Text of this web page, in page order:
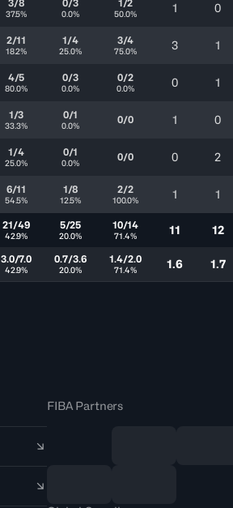
3/8
37.5%
0/3
0.0%
1/2
50.0% 1 0
2/11
18.2%
1/4
25.0%
3/4
75.0% 3 1
4/5
80.0%
0/3
0.0%
0/2
0.0% 0 1
1/3
33.3%
0/1
0.0% 0/0 1 0
1/4
25.0%
0/1
0.0% 0/0 0 2
6/11
54.5%
1/8
12.5%
2/2
100.0% 1 1
21/49
42.9%
5/25
20.0%
10/14
71.4% 11 12
3.0/7.0
42.9%
0.7/3.6
20.0%
1.4/2.0
71.4% 1.6 1.7
FIBA Partners